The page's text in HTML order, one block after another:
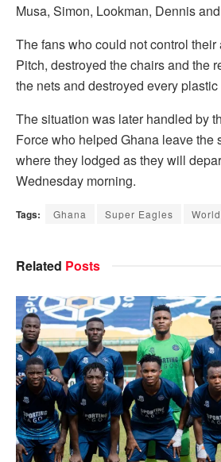
Musa, Simon, Lookman, Dennis
The fans who could not control their
Pitch, destroyed the chairs and the
the nets and destroyed every
The situation was later handled by
Force who helped Ghana leave the
where they lodged as they will
Wednesday morning.
Tags: Ghana Super Eagles
Related Posts